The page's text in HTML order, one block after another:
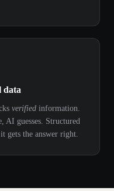
data
verified information.
AI guesses. Structured
gets the answer right.